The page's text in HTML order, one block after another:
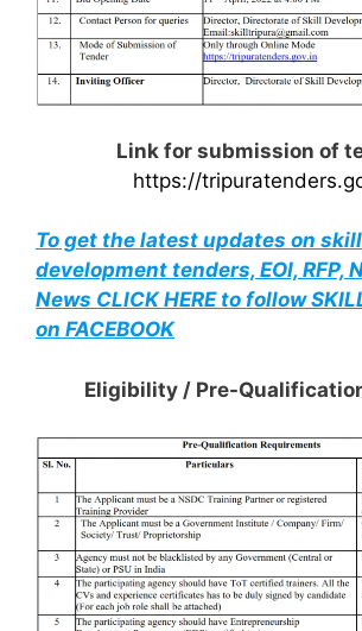
Link for submission of
https://
To get the latest updates on skill
development tenders, EOI, RFP,
News CLICK HERE to follow
on FACEBOOK
Eligibility / Pre-